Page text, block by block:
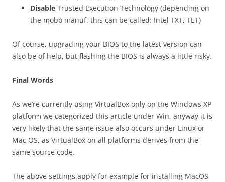
Disable Trusted Execution Technology (depending on
the mobo manuf. this can be called: Intel TXT, TET)
Of course, upgrading your BIOS to the latest version can
also be of help, but flashing the BIOS is always a little risky.
Final Words
As we’re currently using VirtualBox only on the Windows XP
platform we categorized this article under Win, anyway it is
very likely that the same issue also occurs under Linux or
Mac OS, as VirtualBox on all platforms derives from the
same source code.
The above settings apply for example for installing MacOS